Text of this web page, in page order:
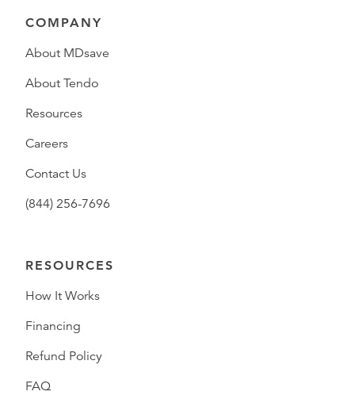
COMPANY
About MDsave
About Tendo
Resources
Careers
Contact Us
(844) 256-7696
RESOURCES
How It Works
Financing
Refund Policy
FAQ